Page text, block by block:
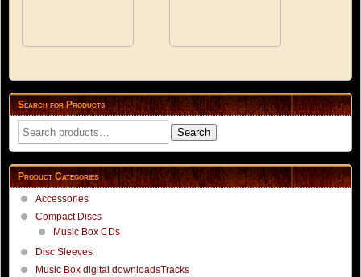
Search for Products
Search
for:
Search
Product Categories
Accessories
Compact Discs
Music Box CDs
Disc Sleeves
Music Box digital downloadsTracks